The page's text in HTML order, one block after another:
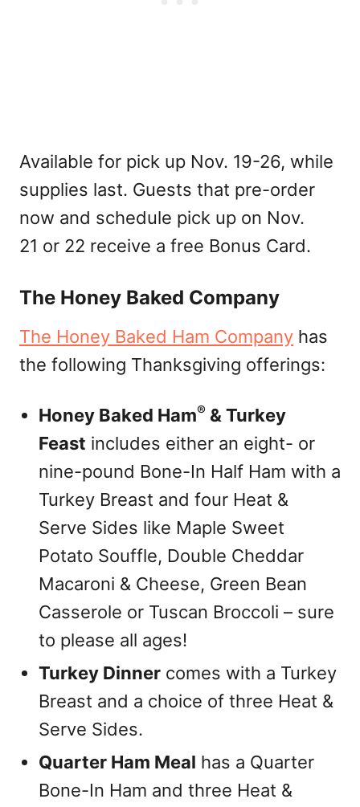
Available for pick up Nov. 19-26, while
supplies last. Guests that pre-order
now and schedule pick up on Nov.
21 or 22 receive a free Bonus Card.
The Honey Baked Company
The Honey Baked Ham Company has
the following Thanksgiving offerings:
Honey Baked Ham® & Turkey
Feast includes either an eight- or
nine-pound Bone-In Half Ham with a
Turkey Breast and four Heat &
Serve Sides like Maple Sweet
Potato Souffle, Double Cheddar
Macaroni & Cheese, Green Bean
Casserole or Tuscan Broccoli – sure
to please all ages!
Turkey Dinner comes with a Turkey
Breast and a choice of three Heat &
Serve Sides.
Quarter Ham Meal has a Quarter
Bone-In Ham and three Heat &